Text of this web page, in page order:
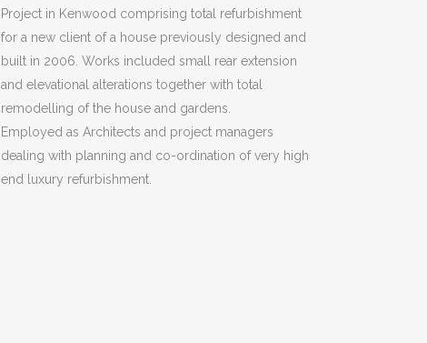
Project in Kenwood comprising total refurbishment
for a new client of a house previously designed and
built in 2006. Works included small rear extension
and elevational alterations together with total
remodelling of the house and gardens.
Employed as Architects and project managers
dealing with planning and co-ordination of very high
end luxury refurbishment.